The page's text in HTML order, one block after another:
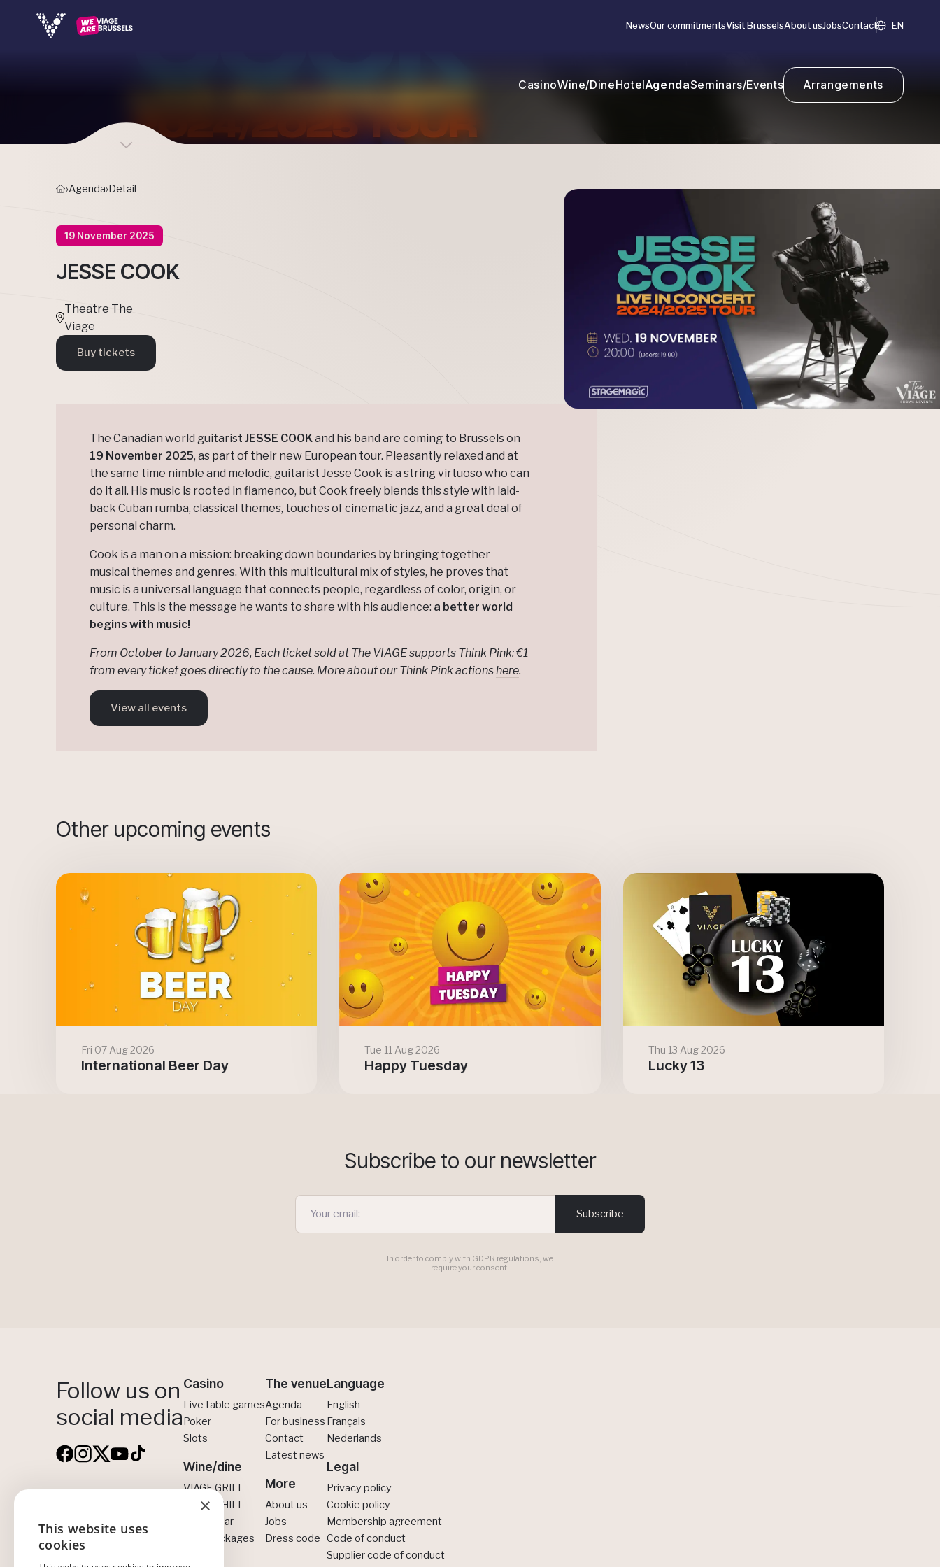
NewsOur commitmentsVisit BrusselsAbout usJobsContact EN
CasinoWine/DineHotelAgendaSeminars/Events Arrangements
›Agenda›Detail
19 November 2025
JESSE COOK
Theatre The
Viage
Buy tickets
The Canadian world guitarist JESSE COOKand his band are coming to Brussels on
19 November 2025, as part of their new European tour. Pleasantly relaxed and at
the same time nimble and melodic, guitarist Jesse Cook is a string virtuoso who can
do it all. His music is rooted in flamenco, but Cook freely blends this style with laid-
back Cuban rumba, classical themes, touches of cinematic jazz, and a great deal of
personal charm.
Cook is a man on a mission: breaking down boundaries by bringing together
musical themes and genres. With this multicultural mix of styles, he proves that
music is a universal language that connects people, regardless of color, origin, or
culture. This is the message he wants to share with his audience: a better world
begins with music!
From October to January 2026, Each ticket sold at The VIAGE supports Think Pink: €1
from every ticket goes directly to the cause. More about our Think Pink actionshere.
View all events
Other upcoming events
Fri 07 Aug 2026
International Beer Day
Tue 11 Aug 2026
Happy Tuesday
Thu 13 Aug 2026
Lucky 13
Subscribe to our newsletter
Subscribe
In order to comply with GDPR regulations, we
require your consent.
Follow us on
social media
Boulevard Anspach 30
1000 Brussels
Casino
Live table games
Poker
Slots
Wine/dine
VIAGE GRILL
VIAGE CHILL
CINNA Bar
All-in packages
The venue
Agenda
For business
Contact
Latest news
More
About us
Jobs
Dress code
Language
English
Français
Nederlands
Legal
Privacy policy
Cookie policy
Membership agreement
Code of conduct
Supplier code of conduct
×
This website uses
cookies